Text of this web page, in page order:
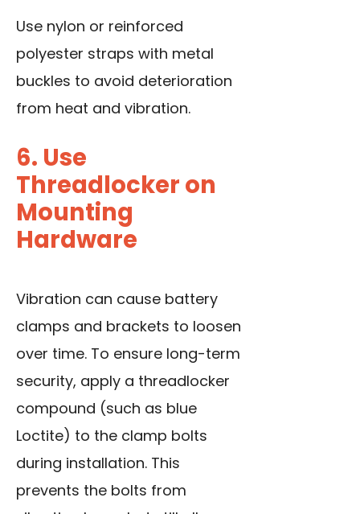
Use nylon or reinforced
polyester straps with metal
buckles to avoid deterioration
from heat and vibration.
6. Use
Threadlocker on
Mounting
Hardware
Vibration can cause battery
clamps and brackets to loosen
over time. To ensure long-term
security, apply a threadlocker
compound (such as blue
Loctite) to the clamp bolts
during installation. This
prevents the bolts from